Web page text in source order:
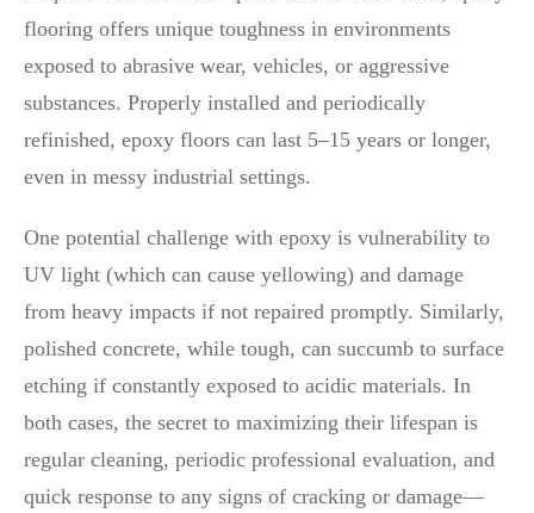
flooring offers unique toughness in environments
exposed to abrasive wear, vehicles, or aggressive
substances. Properly installed and periodically
refinished, epoxy floors can last 5–15 years or longer,
even in messy industrial settings.
One potential challenge with epoxy is vulnerability to
UV light (which can cause yellowing) and damage
from heavy impacts if not repaired promptly. Similarly,
polished concrete, while tough, can succumb to surface
etching if constantly exposed to acidic materials. In
both cases, the secret to maximizing their lifespan is
regular cleaning, periodic professional evaluation, and
quick response to any signs of cracking or damage—